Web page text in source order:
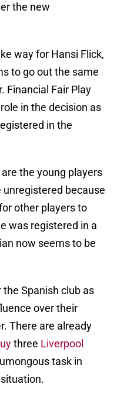
the new
way for Hansi Flick,
to go out the same
Financial Fair Play
in the decision as
in the
the young players
unregistered because
other players to
was registered in a
now seems to be
Spanish club as
over their
There are already
three Liverpool
task in